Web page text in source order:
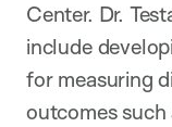
Center. Dr.
include
for measuring
outcomes